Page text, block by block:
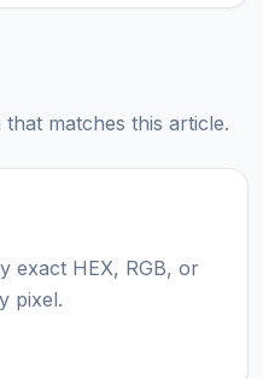
matches this article.
exact HEX, RGB, or
pixel.